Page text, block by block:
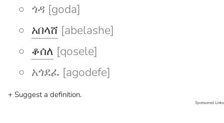
ጎዳ [goda]
አበላሸ [abelashe]
ቆሰለ [qosele]
አጎደፈ [agodefe]
+ Suggest a definition.
Sponsored Links